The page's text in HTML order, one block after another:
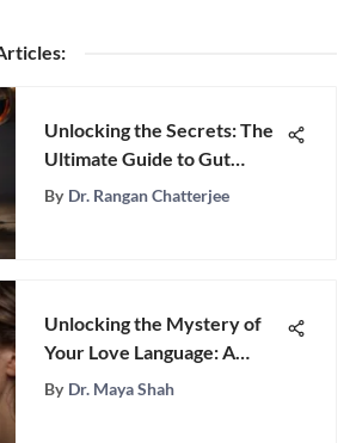
:
Unlocking the Secrets: The
Ultimate Guide to Gut
Cleansing for Optimal
By Dr. Rangan Chatterjee
Unlocking the Mystery of
Your Love Language: A
Comprehensive Guide to
By Dr. Maya Shah